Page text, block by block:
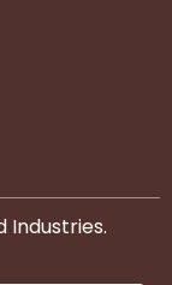
Industries.